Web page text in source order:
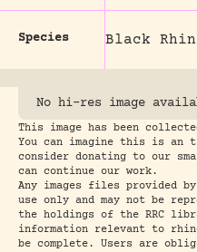
Species Black
No hi-res image
This image has been
You can imagine this is an
consider donating to our
can continue our work.
Any images files provided
use only and may not be
the holdings of the RRC
information relevant to
be complete. Users are